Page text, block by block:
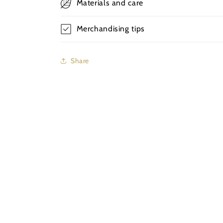
Materials and care
Merchandising tips
Share